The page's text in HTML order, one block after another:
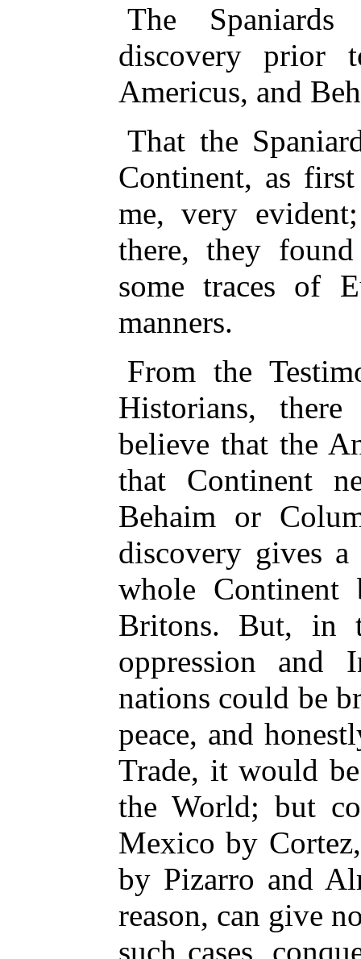
The
discovery prior
Americus, and
That the
Continent, as
me, very
there, they
some traces of
manners.
From the
Historians,
believe that the
that Continent
Behaim or
discovery gives
whole Continent
Britons. But, in
oppression and
nations could be
peace, and
Trade, it would
the World; but
Mexico by
by Pizarro and
reason, can give
such cases,